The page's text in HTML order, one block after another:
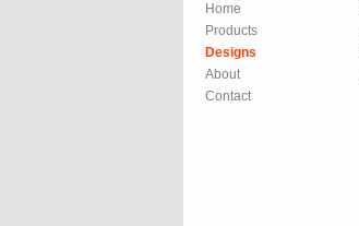
Home
Products
Designs
About
Contact